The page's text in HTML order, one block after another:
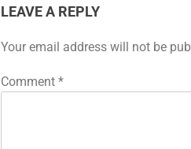
LEAVE A REPLY
Your email address will not be
Comment *